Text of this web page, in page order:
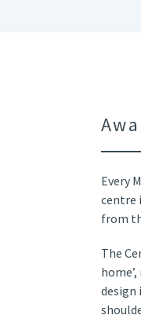
Every
centre
from
The
design